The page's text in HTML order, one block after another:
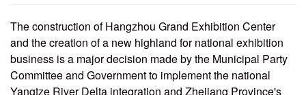
t
i
The construction of Hangzhou Grand Exhibition Center
and the creation of a new highland for national exhibition
business is a major decision made by the Municipal Party
Committee and Government to implement the national
Yangtze River Delta integration and Zhejiang Province's